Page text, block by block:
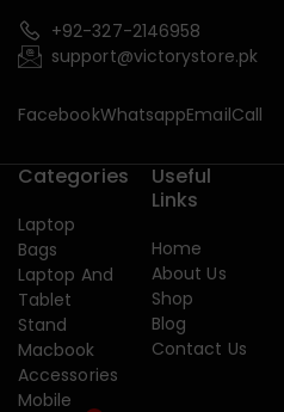
+92-327-2146958
support@victorystore.pk
FacebookWhatsappEmailCall
Categories
Laptop
Bags
Laptop And
Tablet
Stand
Macbook
Accessories
Mobile
Useful
Links
Home
About Us
Shop
Blog
Contact Us